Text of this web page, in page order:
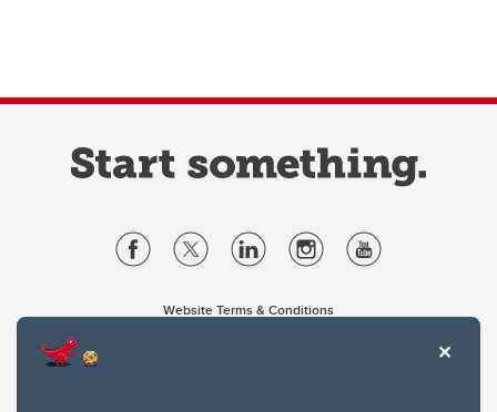
Website Terms & Conditions